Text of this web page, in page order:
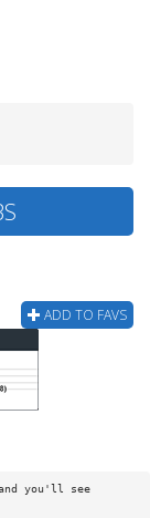
ADD TO FAVS
you'll see